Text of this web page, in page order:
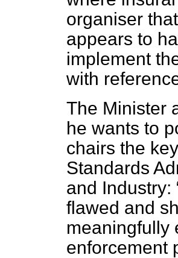
organiser
appears to
implement
with
The Minister
he wants to
chairs the
Standards
and Industry:
flawed and
meaningfully
enforcement